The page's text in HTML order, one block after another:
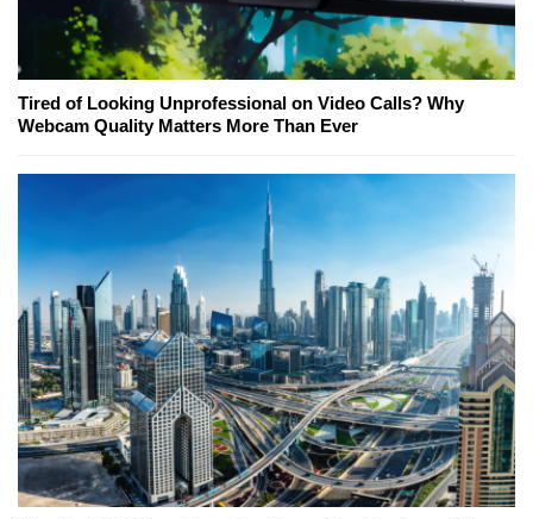
Tired of Looking Unprofessional on Video Calls? Why
Webcam Quality Matters More Than Ever